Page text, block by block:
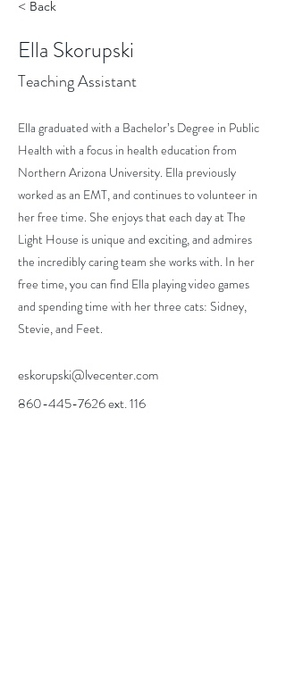
< Back
Ella Skorupski
Teaching Assistant
Ella graduated with a Bachelor’s Degree in Public
Health with a focus in health education from
Northern Arizona University. Ella previously
worked as an EMT, and continues to volunteer in
her free time. She enjoys that each day at The
Light House is unique and exciting, and admires
the incredibly caring team she works with. In her
free time, you can find Ella playing video games
and spending time with her three cats: Sidney,
Stevie, and Feet.
eskorupski@lvecenter.com
860-445-7626ext. 116